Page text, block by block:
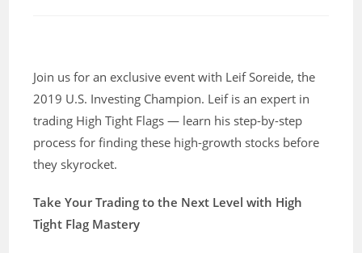
Join us for an exclusive event with Leif Soreide, the
2019 U.S. Investing Champion. Leif is an expert in
trading High Tight Flags — learn his step-by-step
process for finding these high-growth stocks before
they skyrocket.
Take Your Trading to the Next Level with High
Tight Flag Mastery